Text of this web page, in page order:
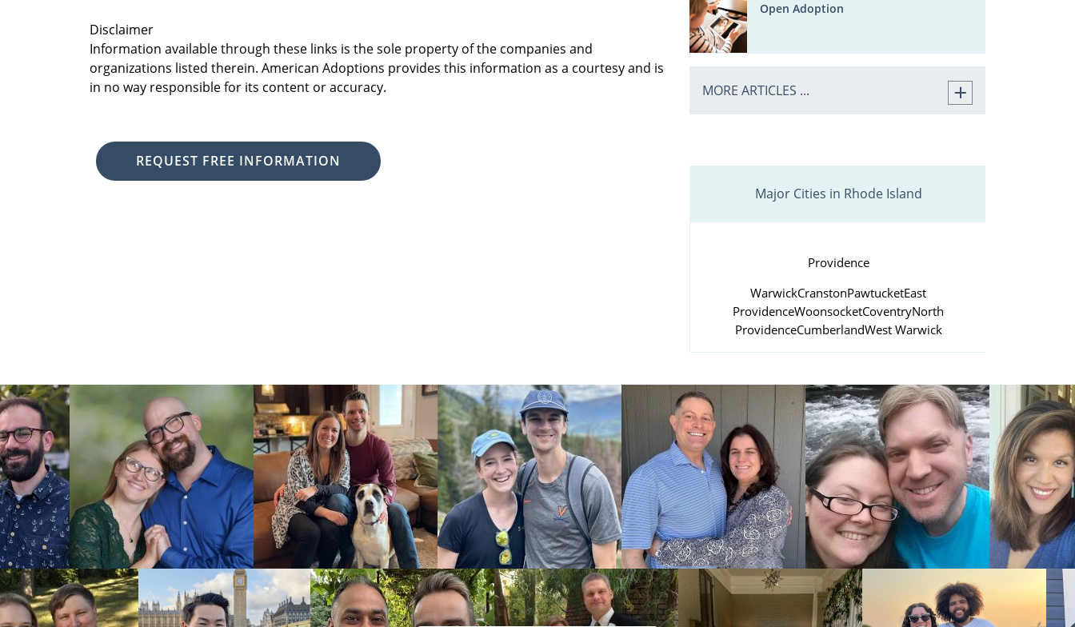
Disclaimer
Information available through these links is the sole property of the companies and
organizations listed therein. American Adoptions provides this information as a courtesy and is
in no way responsible for its content or accuracy.
REQUEST FREE INFORMATION
Open Adoption
MORE ARTICLES ...
Major Cities in Rhode Island
Providence
WarwickCranstonPawtucketEast
ProvidenceWoonsocketCoventryNorth
ProvidenceCumberlandWest Warwick